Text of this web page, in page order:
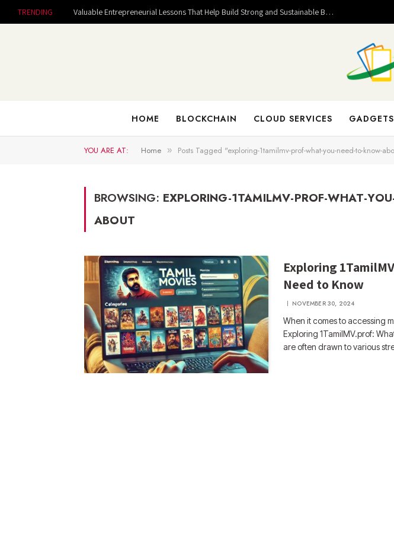
TRENDING Valuable Entrepreneurial Lessons That Help Build Strong and Sustainable Business Success
HOME BLOCKCHAIN CLOUD SERVICES GADGETS
YOU ARE AT: Home » Posts Tagged "exploring-1tamilmv-prof-what-you-need-to-know-
BROWSING: EXPLORING-1TAMILMV-PROF-WHAT-
ABOUT
Exploring
Need to Know
NOVEMBER 30, 2024
When it comes to accessing
Exploring 1TamilMV.prof:
are often drawn to various